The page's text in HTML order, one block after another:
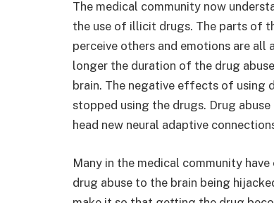
The medical community now
the use of illicit drugs. The parts of
perceive others and emotions are
longer the duration of the drug
brain. The negative effects of using
stopped using the drugs. Drug
head new neural adaptive
Many in the medical community
drug abuse to the brain being